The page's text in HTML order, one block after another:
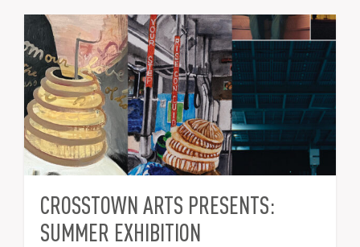
CROSSTOWN ARTS PRESENTS:
SUMMER EXHIBITION